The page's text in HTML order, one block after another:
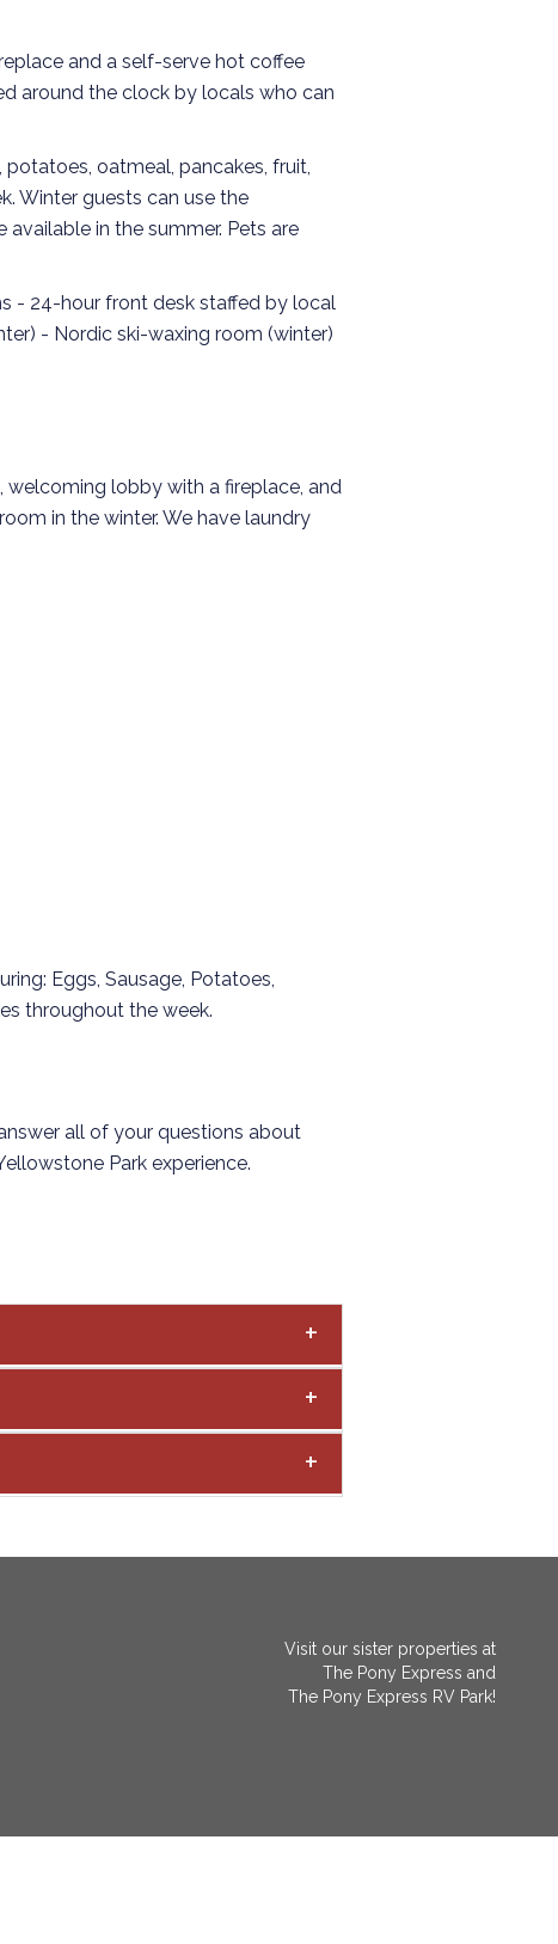
and a self-serve hot coffee
around the clock by locals who can
oatmeal, pancakes, fruit,
Winter guests can use the
in the summer. Pets are
- 24-hour front desk staffed by local
- Nordic ski-waxing room (winter)
welcoming lobby with a fireplace, and
in the winter. We have laundry
Eggs, Sausage, Potatoes,
throughout the week.
all of your questions about
Park experience.
Visit our sister properties at
The Pony Express and
The Pony Express RV Park!